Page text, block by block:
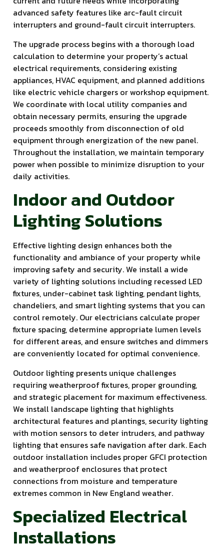
advanced safety features like arc-fault circuit
interrupters and ground-fault circuit interrupters.
The upgrade process begins with a thorough load
calculation to determine your property’s actual
electrical requirements, considering existing
appliances, HVAC equipment, and planned additions
like electric vehicle chargers or workshop equipment.
We coordinate with local utility companies and
obtain necessary permits, ensuring the upgrade
proceeds smoothly from disconnection of old
equipment through energization of the new panel.
Throughout the installation, we maintain temporary
power when possible to minimize disruption to your
daily activities.
Indoor and Outdoor
Lighting Solutions
Effective lighting design enhances both the
functionality and ambiance of your property while
improving safety and security. We install a wide
variety of lighting solutions including recessed LED
fixtures, under-cabinet task lighting, pendant lights,
chandeliers, and smart lighting systems that you can
control remotely. Our electricians calculate proper
fixture spacing, determine appropriate lumen levels
for different areas, and ensure switches and dimmers
are conveniently located for optimal convenience.
Outdoor lighting presents unique challenges
requiring weatherproof fixtures, proper grounding,
and strategic placement for maximum effectiveness.
We install landscape lighting that highlights
architectural features and plantings, security lighting
with motion sensors to deter intruders, and pathway
lighting that ensures safe navigation after dark. Each
outdoor installation includes proper GFCI protection
and weatherproof enclosures that protect
connections from moisture and temperature
extremes common in New England weather.
Specialized Electrical
Installations